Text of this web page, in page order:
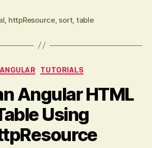
httpResource, sort, table
Categories
ANGULAR TUTORIALS
Angular HTML
Using